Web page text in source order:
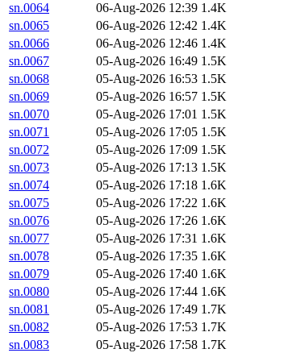
sn.0064
06-Aug-2026 12:39 1.4K
sn.0065
06-Aug-2026 12:42 1.4K
sn.0066
06-Aug-2026 12:46 1.4K
sn.0067
05-Aug-2026 16:49 1.5K
sn.0068
05-Aug-2026 16:53 1.5K
sn.0069
05-Aug-2026 16:57 1.5K
sn.0070
05-Aug-2026 17:01 1.5K
sn.0071
05-Aug-2026 17:05 1.5K
sn.0072
05-Aug-2026 17:09 1.5K
sn.0073
05-Aug-2026 17:13 1.5K
sn.0074
05-Aug-2026 17:18 1.6K
sn.0075
05-Aug-2026 17:22 1.6K
sn.0076
05-Aug-2026 17:26 1.6K
sn.0077
05-Aug-2026 17:31 1.6K
sn.0078
05-Aug-2026 17:35 1.6K
sn.0079
05-Aug-2026 17:40 1.6K
sn.0080
05-Aug-2026 17:44 1.6K
sn.0081
05-Aug-2026 17:49 1.7K
sn.0082
05-Aug-2026 17:53 1.7K
sn.0083
05-Aug-2026 17:58 1.7K